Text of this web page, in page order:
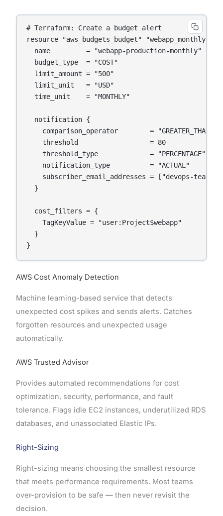
# Terraform: Create a budget alert
resource "aws_budgets_budget" "webapp_monthly" {
  name         = "webapp-production-monthly"
  budget_type  = "COST"
  limit_amount = "500"
  limit_unit   = "USD"
  time_unit    = "MONTHLY"
  notification {
    comparison_operator        = "GREATER_THAN"
    threshold                  = 80
    threshold_type             = "PERCENTAGE"
    notification_type          = "ACTUAL"
subscriber_email_addresses = ["devops-
  }
  cost_filters = {
    TagKeyValue = "user:Project$webapp"
  }
}
AWS Cost Anomaly Detection
Machine learning-based service that detects
unexpected cost spikes and sends alerts. Catches
forgotten resources and unexpected usage
automatically.
AWS Trusted Advisor
Provides automated recommendations for cost
optimization, security, performance, and fault
tolerance. Flags idle EC2 instances, underutilized RDS
databases, and unassociated Elastic IPs.
Right-Sizing
Right-sizing means choosing the smallest resource
that meets performance requirements. Most teams
over-provision to be safe — then never revisit the
decision.